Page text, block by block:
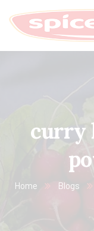
curry
Home Blogs